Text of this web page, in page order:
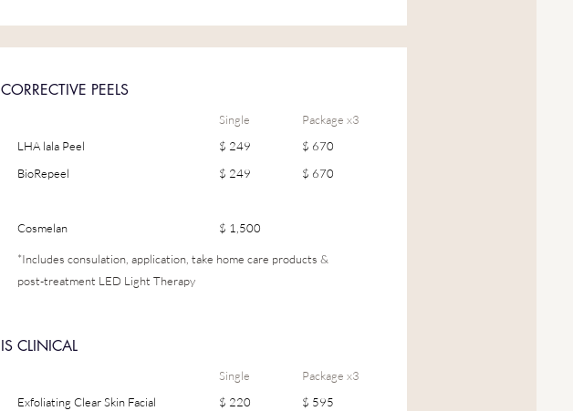
CORRECTIVE PEELS
Single
Package x3
LHA lala Peel
$ 249
$ 670
BioRepeel
$ 249 $ 670
Cosmelan $ 1,500
*Includes consulation, application, take home care products &
post-treatment LED Light Therapy
IS CLINICAL
Single
Package x3
Exfoliating Clear Skin Facial
$ 220
$ 595